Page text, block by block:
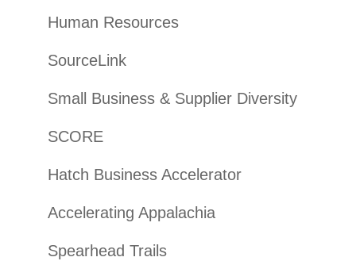
Human Resources
SourceLink
Small Business & Supplier Diversity
SCORE
Hatch Business Accelerator
Accelerating Appalachia
Spearhead Trails